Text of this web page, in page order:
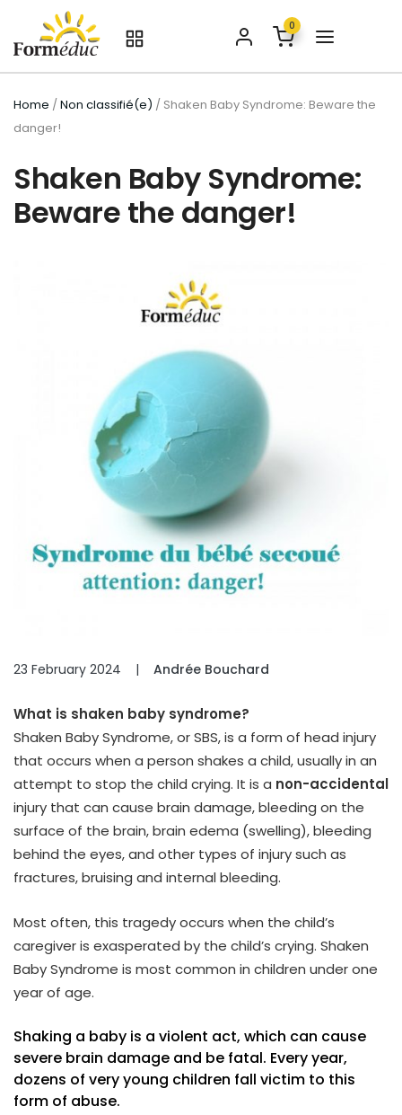
0
Home /Non classifié(e) / Shaken Baby Syndrome: Beware the
danger!
Shaken Baby Syndrome:
Beware the danger!
23 February 2024 | Andrée Bouchard
What is shaken baby syndrome?
Shaken Baby Syndrome, or SBS, is a form of head injury
that occurs when a person shakes a child, usually in an
attempt to stop the child crying. It is a non-accidental
injury that can cause brain damage, bleeding on the
surface of the brain, brain edema (swelling), bleeding
behind the eyes, and other types of injury such as
fractures, bruising and internal bleeding.
Most often, this tragedy occurs when the child’s
caregiver is exasperated by the child’s crying. Shaken
Baby Syndrome is most common in children under one
year of age.
Shaking a baby is a violent act, which can cause
severe brain damage and be fatal. Every year,
dozens of very young children fall victim to this
form of abuse.